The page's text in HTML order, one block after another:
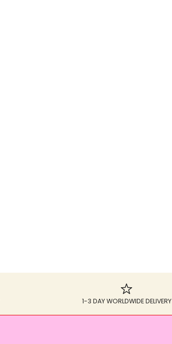
1-3 DAY WORLDWIDE DELIVERY